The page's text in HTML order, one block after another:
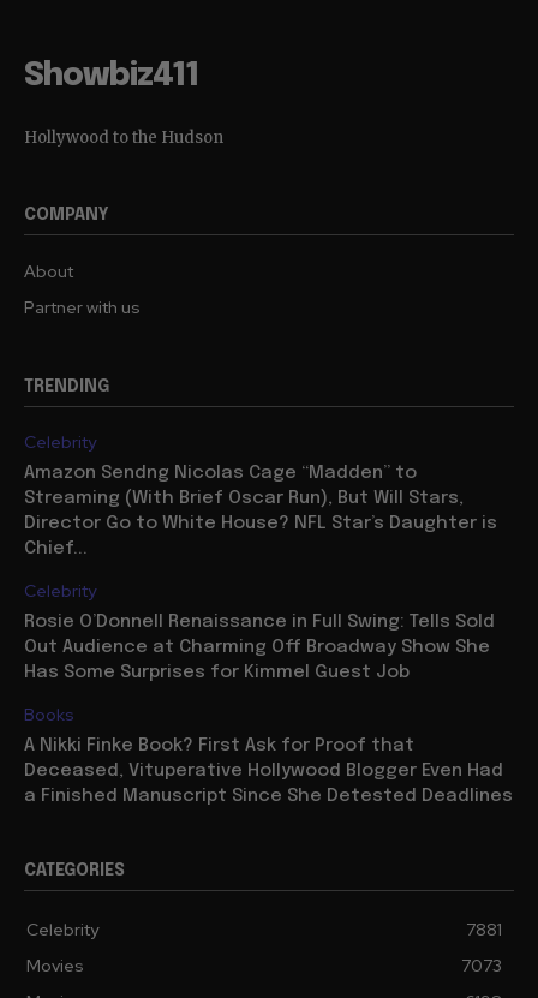
Showbiz411
Hollywood to the Hudson
COMPANY
About
Partner with us
TRENDING
Celebrity
Amazon Sendng Nicolas Cage “Madden” to
Streaming (With Brief Oscar Run), But Will Stars,
Director Go to White House? NFL Star’s Daughter is
Chief...
Celebrity
Rosie O’Donnell Renaissance in Full Swing: Tells Sold
Out Audience at Charming Off Broadway Show She
Has Some Surprises for Kimmel Guest Job
Books
A Nikki Finke Book? First Ask for Proof that
Deceased, Vituperative Hollywood Blogger Even Had
a Finished Manuscript Since She Detested Deadlines
CATEGORIES
Celebrity
7881
Movies
7073